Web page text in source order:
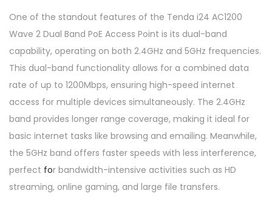
One of the standout features of the Tenda i24 AC1200
Wave 2 Dual Band PoE Access Point is its dual-band
capability, operating on both 2.4GHz and 5GHz frequencies.
This dual-band functionality allows for a combined data
rate of up to 1200Mbps, ensuring high-speed internet
access for multiple devices simultaneously. The 2.4GHz
band provides longer range coverage, making it ideal for
basic internet tasks like browsing and emailing. Meanwhile,
the 5GHz band offers faster speeds with less interference,
perfect for bandwidth-intensive activities such as HD
streaming, online gaming, and large file transfers.